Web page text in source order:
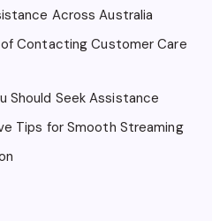
Across Australia
Contacting Customer Care
Should Seek Assistance
Tips for Smooth Streaming